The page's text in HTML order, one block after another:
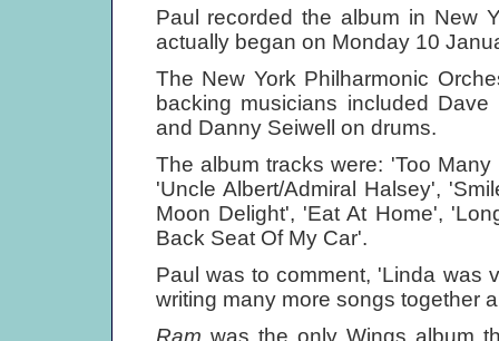
Paul recorded the album in New
actually began on Monday 10
The New York Philharmonic
backing musicians included
and Danny Seiwell on drums.
The album tracks were: 'Too
'Uncle Albert/Admiral Halsey',
Moon Delight', 'Eat At Home',
Back Seat Of My Car'.
Paul was to comment, 'Linda was
writing many more songs together
Ram was the only Wings album